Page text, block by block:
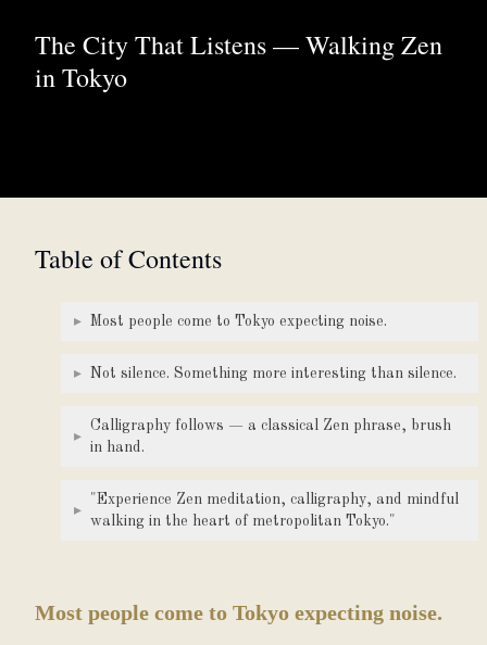
Currency JPY
The City That Listens — Walking Zen
in Tokyo
Table of Contents
▸ Most people come to Tokyo expecting noise.
▸ Not silence. Something more interesting than silence.
▸
Calligraphy follows — a classical Zen phrase, brush
in hand.
▸
"Experience Zen meditation, calligraphy, and mindful
walking in the heart of metropolitan Tokyo."
Most people come to Tokyo expecting noise.